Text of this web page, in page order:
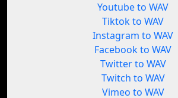
Youtube to WAV
Tiktok to WAV
Instagram to WAV
Facebook to WAV
Twitter to WAV
Twitch to WAV
Vimeo to WAV